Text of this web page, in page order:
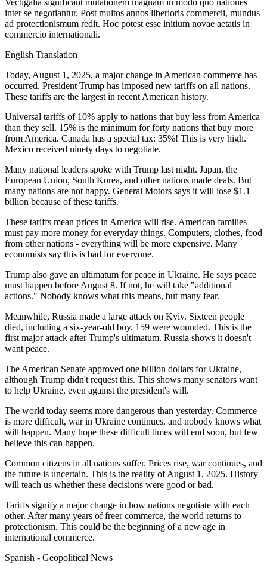
inter se negotiantur. Post multos annos liberioris commercii, mundus
ad protectionismum redit. Hoc potest esse initium novae aetatis in
commercio internationali.
English Translation
Today, August 1, 2025, a major change in American commerce has
occurred. President Trump has imposed new tariffs on all nations.
These tariffs are the largest in recent American history.
Universal tariffs of 10% apply to nations that buy less from America
than they sell. 15% is the minimum for forty nations that buy more
from America. Canada has a special tax: 35%! This is very high.
Mexico received ninety days to negotiate.
Many national leaders spoke with Trump last night. Japan, the
European Union, South Korea, and other nations made deals. But
many nations are not happy. General Motors says it will lose $1.1
billion because of these tariffs.
These tariffs mean prices in America will rise. American families
must pay more money for everyday things. Computers, clothes, food
from other nations - everything will be more expensive. Many
economists say this is bad for everyone.
Trump also gave an ultimatum for peace in Ukraine. He says peace
must happen before August 8. If not, he will take "additional
actions." Nobody knows what this means, but many fear.
Meanwhile, Russia made a large attack on Kyiv. Sixteen people
died, including a six-year-old boy. 159 were wounded. This is the
first major attack after Trump's ultimatum. Russia shows it doesn't
want peace.
The American Senate approved one billion dollars for Ukraine,
although Trump didn't request this. This shows many senators want
to help Ukraine, even against the president's will.
The world today seems more dangerous than yesterday. Commerce
is more difficult, war in Ukraine continues, and nobody knows what
will happen. Many hope these difficult times will end soon, but few
believe this can happen.
Common citizens in all nations suffer. Prices rise, war continues, and
the future is uncertain. This is the reality of August 1, 2025. History
will teach us whether these decisions were good or bad.
Tariffs signify a major change in how nations negotiate with each
other. After many years of freer commerce, the world returns to
protectionism. This could be the beginning of a new age in
international commerce.
Spanish - Geopolitical News